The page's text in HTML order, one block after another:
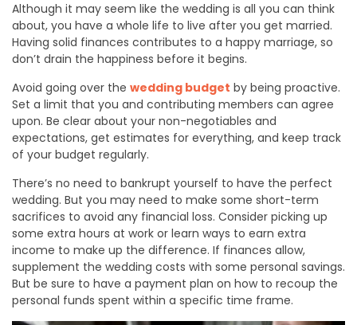
Although it may seem like the wedding is all you can think
about, you have a whole life to live after you get married.
Having solid finances contributes to a happy marriage, so
don’t drain the happiness before it begins.
Avoid going over the wedding budget by being proactive.
Set a limit that you and contributing members can agree
upon. Be clear about your non-negotiables and
expectations, get estimates for everything, and keep track
of your budget regularly.
There’s no need to bankrupt yourself to have the perfect
wedding. But you may need to make some short-term
sacrifices to avoid any financial loss. Consider picking up
some extra hours at work or learn ways to earn extra
income to make up the difference. If finances allow,
supplement the wedding costs with some personal savings.
But be sure to have a payment plan on how to recoup the
personal funds spent within a specific time frame.